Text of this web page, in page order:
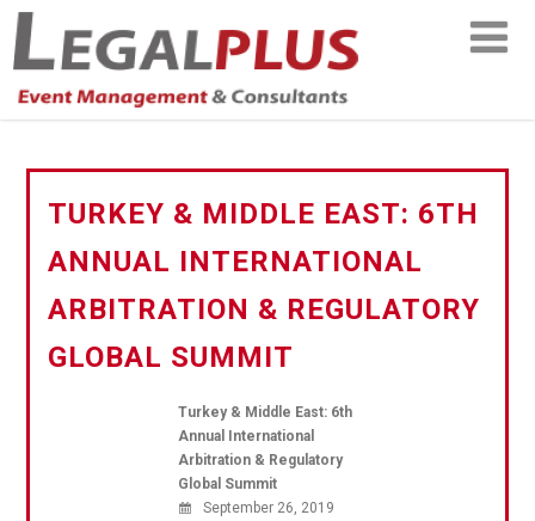
TURKEY & MIDDLE EAST: 6TH
ANNUAL INTERNATIONAL
ARBITRATION & REGULATORY
GLOBAL SUMMIT
Turkey & Middle East: 6th
Annual International
Arbitration & Regulatory
Global Summit
September 26, 2019